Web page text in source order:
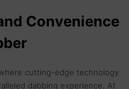
Convenience
cutting-edge technology
dabbing experience. At